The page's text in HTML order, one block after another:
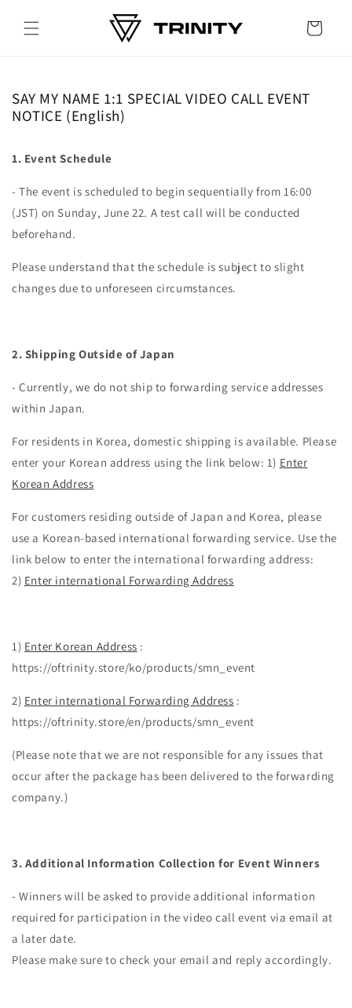
content
Cart
SAY MY NAME 1:1 SPECIAL VIDEO CALL EVENT
NOTICE (English)
1. Event Schedule
- The event is scheduled to begin sequentially from 16:00
(JST) on Sunday, June 22. A test call will be conducted
beforehand.
Please understand that the schedule is subject to slight
changes due to unforeseen circumstances.
2. Shipping Outside of Japan
- Currently, we do not ship to forwarding service addresses
within Japan.
For residents in Korea, domestic shipping is available. Please
enter your Korean address using the link below: 1) Enter
Korean Address
For customers residing outside of Japan and Korea, please
use a Korean-based international forwarding service. Use the
link below to enter the international forwarding address:
2) Enter international Forwarding Address
1) Enter Korean Address :
https://oftrinity.store/ko/products/smn_event
2) Enter international Forwarding Address :
https://oftrinity.store/en/products/smn_event
(Please note that we are not responsible for any issues that
occur after the package has been delivered to the forwarding
company.)
3. Additional Information Collection for Event Winners
- Winners will be asked to provide additional information
required for participation in the video call event via email at
a later date.
Please make sure to check your email and reply accordingly.